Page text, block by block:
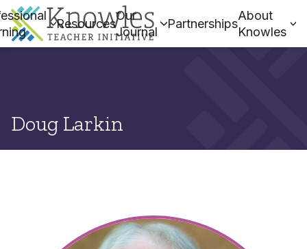
Resources
Our
Journal
Partnerships
About
Knowles
Doug Larkin